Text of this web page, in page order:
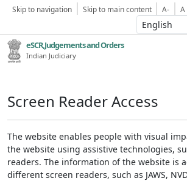
Skip to navigation Skip to main content A- A
eSCR,Judgements and Orders
Indian Judiciary
Screen Reader Access
The website enables people with visual
the website using assistive technologies,
readers. The information of the website is
different screen readers, such as JAWS,